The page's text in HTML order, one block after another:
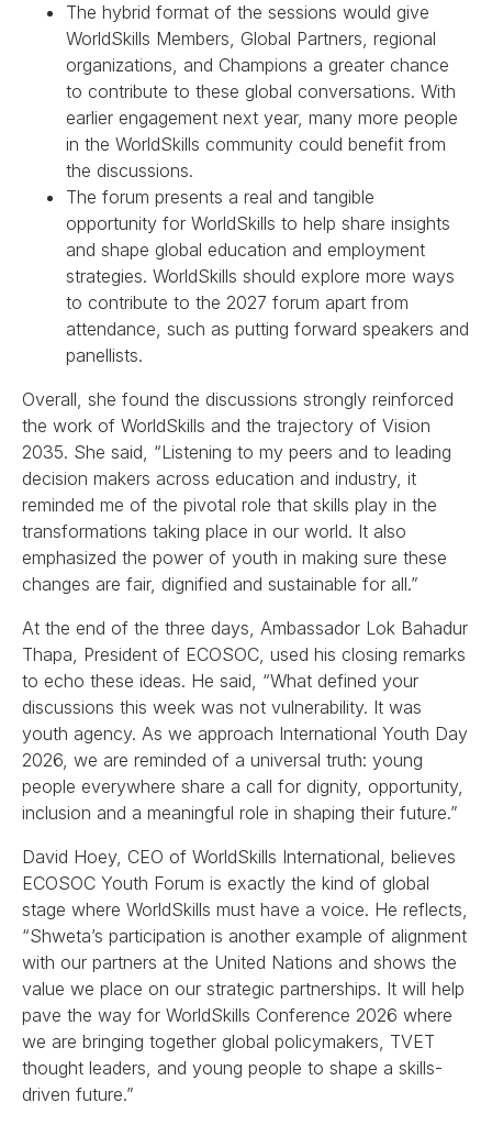
The hybrid format of the sessions would give
WorldSkills Members, Global Partners, regional
organizations, and Champions a greater chance
to contribute to these global conversations. With
earlier engagement next year, many more people
in the WorldSkills community could benefit from
the discussions.
The forum presents a real and tangible
opportunity for WorldSkills to help share insights
and shape global education and employment
strategies. WorldSkills should explore more ways
to contribute to the 2027 forum apart from
attendance, such as putting forward speakers and
panellists.
Overall, she found the discussions strongly reinforced
the work of WorldSkills and the trajectory of Vision
2035. She said, “Listening to my peers and to leading
decision makers across education and industry, it
reminded me of the pivotal role that skills play in the
transformations taking place in our world. It also
emphasized the power of youth in making sure these
changes are fair, dignified and sustainable for all.”
At the end of the three days, Ambassador Lok Bahadur
Thapa, President of ECOSOC, used his closing remarks
to echo these ideas. He said, “What defined your
discussions this week was not vulnerability. It was
youth agency. As we approach International Youth Day
2026, we are reminded of a universal truth: young
people everywhere share a call for dignity, opportunity,
inclusion and a meaningful role in shaping their future.”
David Hoey, CEO of WorldSkills International, believes
ECOSOC Youth Forum is exactly the kind of global
stage where WorldSkills must have a voice. He reflects,
“Shweta’s participation is another example of alignment
with our partners at the United Nations and shows the
value we place on our strategic partnerships. It will help
pave the way for WorldSkills Conference 2026 where
we are bringing together global policymakers, TVET
thought leaders, and young people to shape a skills-
driven future.”